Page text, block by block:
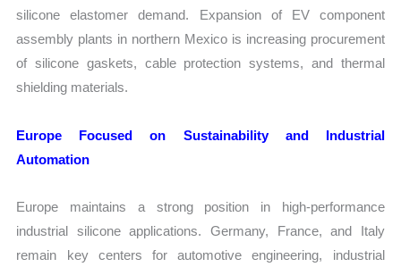
silicone elastomer demand. Expansion of EV component
assembly plants in northern Mexico is increasing procurement
of silicone gaskets, cable protection systems, and thermal
shielding materials.
Europe Focused on Sustainability and Industrial
Automation
Europe maintains a strong position in high-performance
industrial silicone applications. Germany, France, and Italy
remain key centers for automotive engineering, industrial